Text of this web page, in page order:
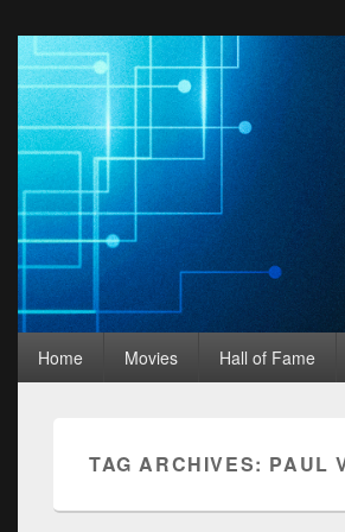
Movies
A Podcast for Fans of Film and Technology
menu
Home Movies Hall of Fame
TAG ARCHIVES: PAUL